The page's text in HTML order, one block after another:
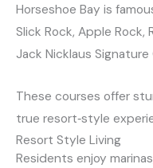
Horseshoe Bay is
Slick Rock, Apple Rock,
Jack Nicklaus Signature
These courses offer
true resort‑style
Resort Style Living
Residents enjoy